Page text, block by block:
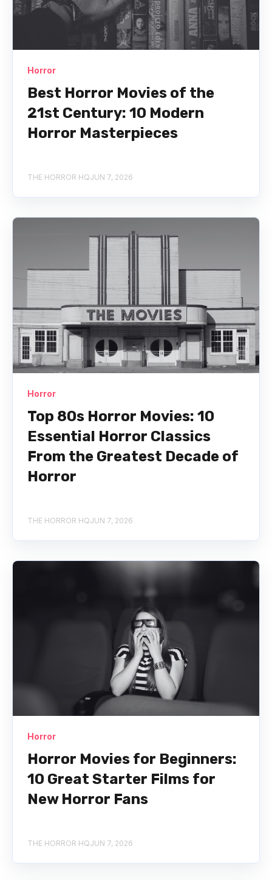
Horror
Best Horror Movies of the
21st Century: 10 Modern
Horror Masterpieces
THE HORROR HQJUN 7, 2026
Horror
Top 80s Horror Movies: 10
Essential Horror Classics
From the Greatest Decade of
Horror
THE HORROR HQJUN 7, 2026
Horror
Horror Movies for Beginners:
10 Great Starter Films for
New Horror Fans
THE HORROR HQJUN 7, 2026